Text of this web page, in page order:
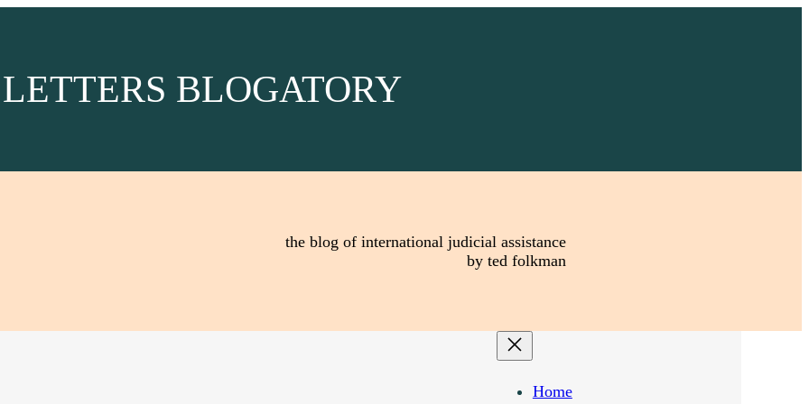
LETTERS BLOGATORY
the blog of international judicial assistance
by ted folkman
Home